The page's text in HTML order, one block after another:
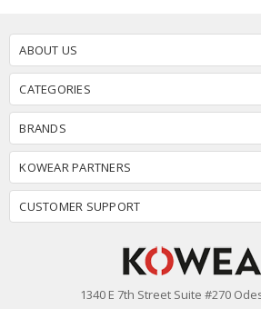
ABOUT US
CATEGORIES
BRANDS
KOWEAR PARTNERS
CUSTOMER SUPPORT
1340 E 7th Street Suite #270